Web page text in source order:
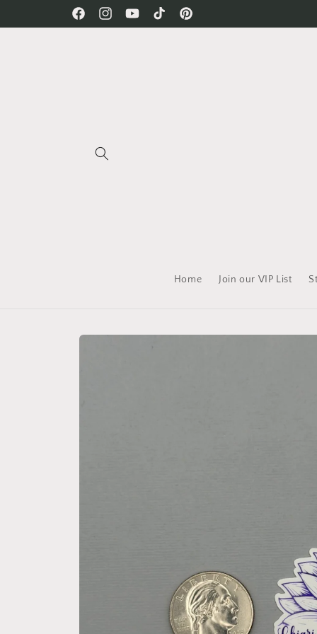
FacebookInstagramYouTubeTikTok Pinterest
Free Shipping on all orders!
Home Join our VIP List
Skip to